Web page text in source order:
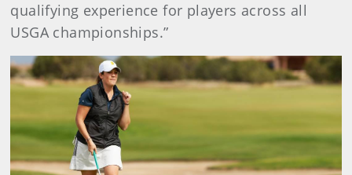
qualifying experience for players across all
USGA championships.”